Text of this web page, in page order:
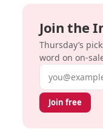
Join the
Thursday’s
word on on-
Email address
Join free